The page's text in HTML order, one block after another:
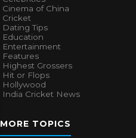
Cinema of China
Cricket
Dating Tips
Education
Entertainment
Features
Highest Grossers
Hit or Flops
Hollywood
India Cricket News
MORE TOPICS